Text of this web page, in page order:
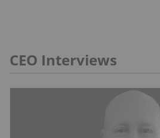
CEO Interviews